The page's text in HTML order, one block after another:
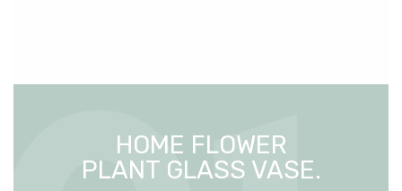
HOME FLOWER
PLANT GLASS VASE.